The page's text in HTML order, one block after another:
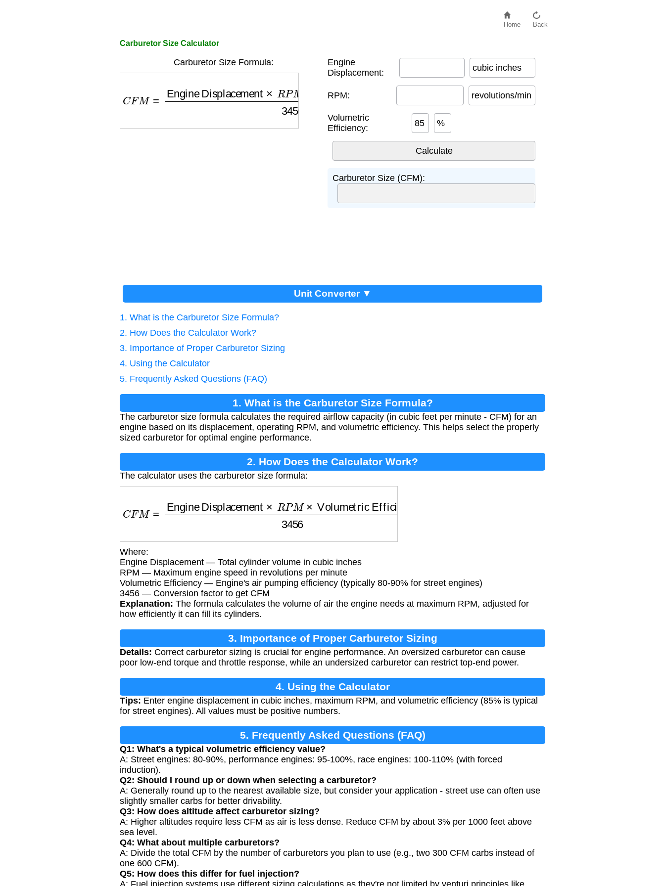
Home Back
Carburetor Size Calculator
Carburetor Size Formula:
Engine Displacement 3456
Engine
Displacement:
cubic inches
RPM: revolutions/min
Volumetric
Efficiency:
%
Carburetor Size (CFM):
Unit Converter ▼
1. What is the Carburetor Size Formula?
2. How Does the Calculator Work?
3. Importance of Proper Carburetor Sizing
4. Using the Calculator
5. Frequently Asked Questions (FAQ)
1. What is the Carburetor Size Formula?
The carburetor size formula calculates the required airflow capacity (in cubic feet per minute - CFM) for an
engine based on its displacement, operating RPM, and volumetric efficiency. This helps select the properly
sized carburetor for optimal engine performance.
2. How Does the Calculator Work?
The calculator uses the carburetor size formula:
Engine Displacement Volumetric Efficiency 3456
Where:
Engine Displacement — Total cylinder volume in cubic inches
RPM — Maximum engine speed in revolutions per minute
Volumetric Efficiency — Engine's air pumping efficiency (typically 80-90% for street engines)
3456 — Conversion factor to get CFM
Explanation: The formula calculates the volume of air the engine needs at maximum RPM, adjusted for
how efficiently it can fill its cylinders.
3. Importance of Proper Carburetor Sizing
Details: Correct carburetor sizing is crucial for engine performance. An oversized carburetor can cause
poor low-end torque and throttle response, while an undersized carburetor can restrict top-end power.
4. Using the Calculator
Tips: Enter engine displacement in cubic inches, maximum RPM, and volumetric efficiency (85% is typical
for street engines). All values must be positive numbers.
5. Frequently Asked Questions (FAQ)
Q1: What's a typical volumetric efficiency value?
A: Street engines: 80-90%, performance engines: 95-100%, race engines: 100-110% (with forced
induction).
Q2: Should I round up or down when selecting a carburetor?
A: Generally round up to the nearest available size, but consider your application - street use can often use
slightly smaller carbs for better drivability.
Q3: How does altitude affect carburetor sizing?
A: Higher altitudes require less CFM as air is less dense. Reduce CFM by about 3% per 1000 feet above
sea level.
Q4: What about multiple carburetors?
A: Divide the total CFM by the number of carburetors you plan to use (e.g., two 300 CFM carbs instead of
one 600 CFM).
Q5: How does this differ for fuel injection?
A: Fuel injection systems use different sizing calculations as they're not limited by venturi principles like